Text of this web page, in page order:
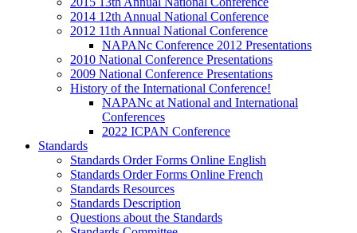
2014 12th Annual National Conference
2012 11th Annual National Conference
NAPANc Conference 2012 Presentations
2010 National Conference Presentations
2009 National Conference Presentations
History of the International Conference!
NAPANc at National and International
Conferences
2022 ICPAN Conference
Standards
Standards Order Forms Online English
Standards Order Forms Online French
Standards Resources
Standards Description
Questions about the Standards